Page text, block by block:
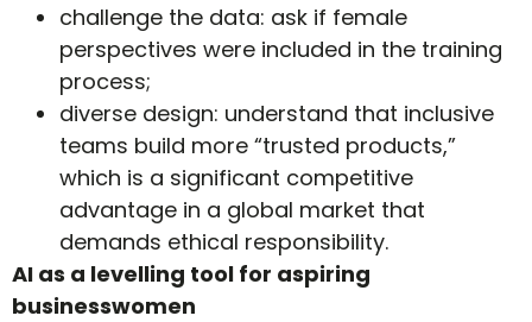
challenge the data: ask if female
perspectives were included in the training
process;
diverse design: understand that inclusive
teams build more “trusted products,”
which is a significant competitive
advantage in a global market that
demands ethical responsibility.
AI as a levelling tool for aspiring
businesswomen